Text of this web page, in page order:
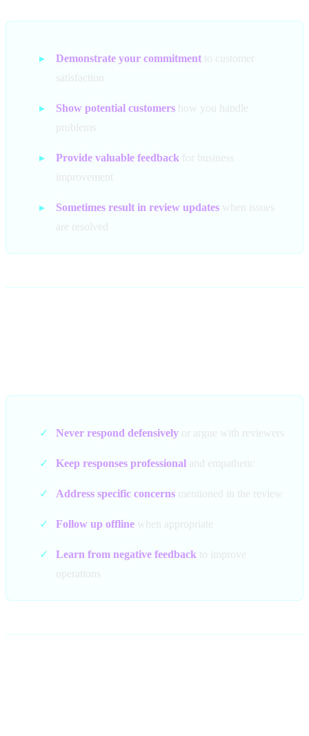
▸ Demonstrate your commitment to customer
satisfaction
▸ Show potential customers how you handle
problems
▸ Provide valuable feedback for business
improvement
▸ Sometimes result in review updates when issues
are resolved
✓ Never respond defensively or argue with reviewers
✓ Keep responses professional and empathetic
✓ Address specific concerns mentioned in the review
✓ Follow up offline when appropriate
✓ Learn from negative feedback to improve
operations